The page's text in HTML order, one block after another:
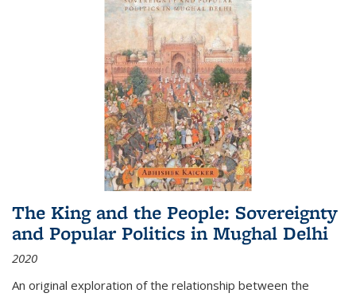
The King and the People: Sovereignty
and Popular Politics in Mughal Delhi
2020
An original exploration of the relationship between the